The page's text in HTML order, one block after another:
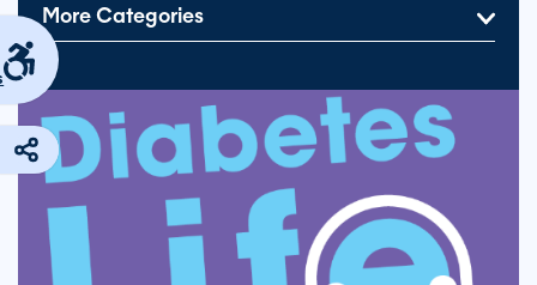
More Categories